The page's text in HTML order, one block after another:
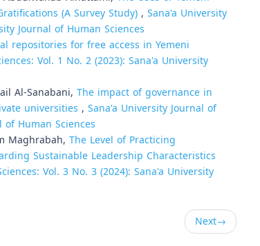
(A Survey Study), Sana'a University
Journal of Human Sciences
repositories for free access in Yemeni
Vol. 1 No. 2 (2023): Sana'a University
Al-Sanabani, The impact of governance in
universities , Sana'a University Journal of
of Human Sciences
Maghrabah, The Level of Practicing
Sustainable Leadership Characteristics
Vol. 3 No. 3 (2024): Sana'a University
Next→